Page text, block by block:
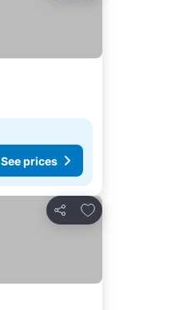
See prices
Share
Add to favorites